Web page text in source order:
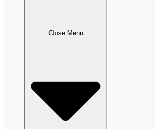
Close Menu